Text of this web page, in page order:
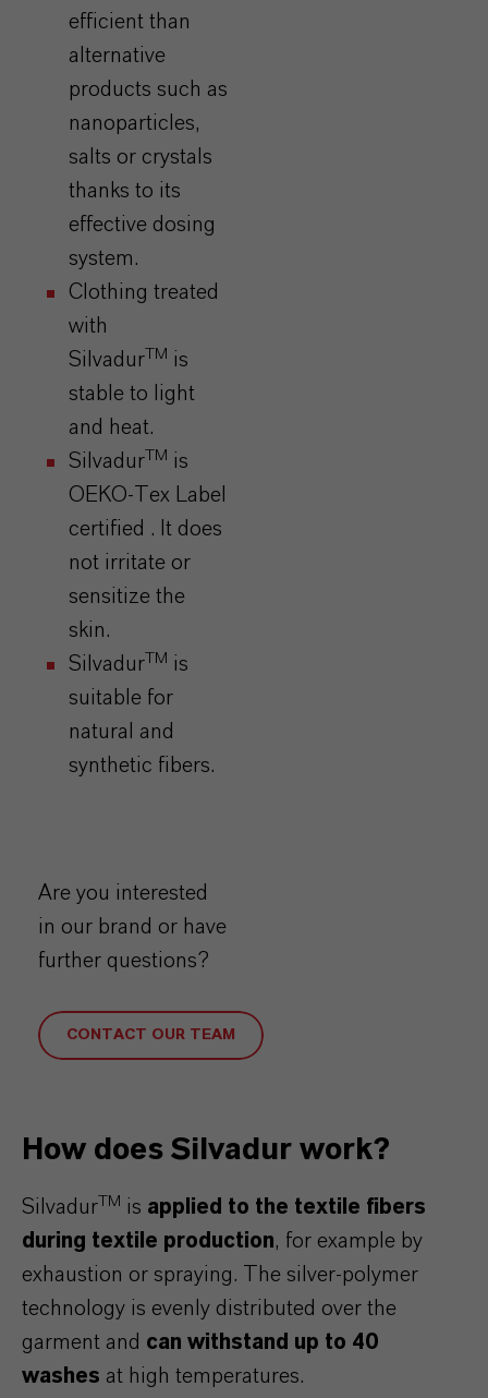
efficient than
alternative
products such as
nanoparticles,
salts or crystals
thanks to its
effective dosing
system.
Clothing treated
with
SilvadurTM is
stable to light
and heat.
SilvadurTM is
OEKO-Tex Label
certified . It does
not irritate or
sensitize the
skin.
SilvadurTM is
suitable for
natural and
synthetic fibers.
Are you interested
in our brand or have
further questions?
CONTACT OUR TEAM
How does Silvadur work?
SilvadurTM is applied to the textile fibers
during textile production, for example by
exhaustion or spraying. The silver-polymer
technology is evenly distributed over the
garment and can withstand up to 40
washes at high temperatures.